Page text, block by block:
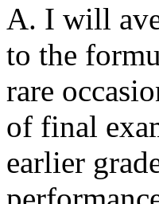
A. I will
to the
rare
of final
earlier